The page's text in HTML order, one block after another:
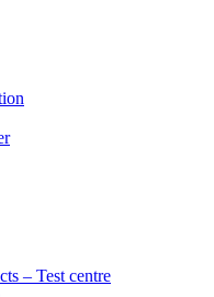
– Test centre